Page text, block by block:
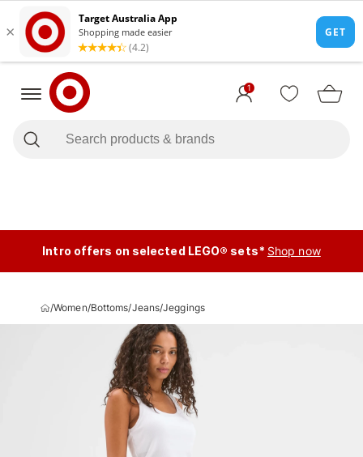
1
Intro offers on selected LEGO® sets* Shop now
/Women/Bottoms/Jeans/Jeggings